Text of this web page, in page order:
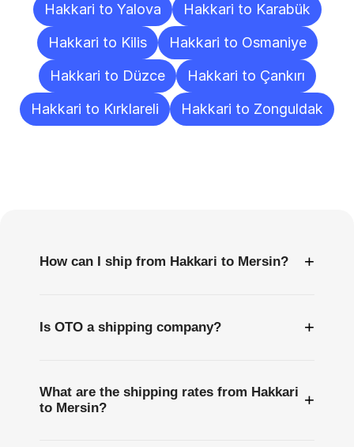
Hakkari to Yalova
Hakkari to Karabük
Hakkari to Kilis
Hakkari to Osmaniye
Hakkari to Düzce
Hakkari to Çankırı
Hakkari to Kırklareli
Hakkari to Zonguldak
How can I ship from Hakkari to Mersin? +
Is OTO a shipping company? +
What are the shipping rates from Hakkari
to Mersin?
+